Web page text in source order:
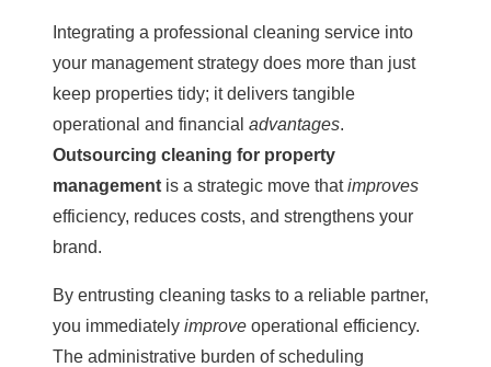
Integrating a professional cleaning service into
your management strategy does more than just
keep properties tidy; it delivers tangible
operational and financial advantages.
Outsourcing cleaning for property
management is a strategic move thatimproves
efficiency, reduces costs, and strengthens your
brand.
By entrusting cleaning tasks to a reliable partner,
you immediately improve operational efficiency.
The administrative burden of scheduling